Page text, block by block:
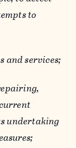
to
and services;
undertaking